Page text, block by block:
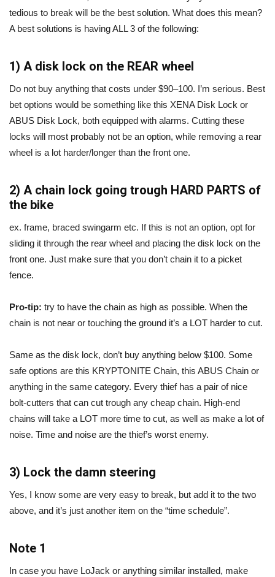
tedious to break will be the best solution. What does this mean?
A best solutions is having ALL 3 of the following:
1) A disk lock on the REAR wheel
Do not buy anything that costs under $90–100. I’m serious. Best
bet options would be something like this XENA Disk Lock or
ABUS Disk Lock, both equipped with alarms. Cutting these
locks will most probably not be an option, while removing a rear
wheel is a lot harder/longer than the front one.
2) A chain lock going trough HARD PARTS of
the bike
ex. frame, braced swingarm etc. If this is not an option, opt for
sliding it through the rear wheel and placing the disk lock on the
front one. Just make sure that you don’t chain it to a picket
fence.
Pro-tip: try to have the chain as high as possible. When the
chain is not near or touching the ground it’s a LOT harder to cut.
Same as the disk lock, don’t buy anything below $100. Some
safe options are this KRYPTONITE Chain, this ABUS Chain or
anything in the same category. Every thief has a pair of nice
bolt-cutters that can cut trough any cheap chain. High-end
chains will take a LOT more time to cut, as well as make a lot of
noise. Time and noise are the thief’s worst enemy.
3) Lock the damn steering
Yes, I know some are very easy to break, but add it to the two
above, and it’s just another item on the “time schedule”.
Note 1
In case you have LoJack or anything similar installed, make